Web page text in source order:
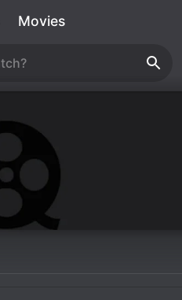
Movies